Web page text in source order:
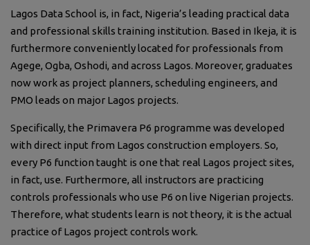
Lagos Data School is, in fact, Nigeria’s leading practical data
and professional skills training institution. Based in Ikeja, it is
furthermore conveniently located for professionals from
Agege, Ogba, Oshodi, and across Lagos. Moreover, graduates
now work as project planners, scheduling engineers, and
PMO leads on major Lagos projects.
Specifically, the Primavera P6 programme was developed
with direct input from Lagos construction employers. So,
every P6 function taught is one that real Lagos project sites,
in fact, use. Furthermore, all instructors are practicing
controls professionals who use P6 on live Nigerian projects.
Therefore, what students learn is not theory, it is the actual
practice of Lagos project controls work.